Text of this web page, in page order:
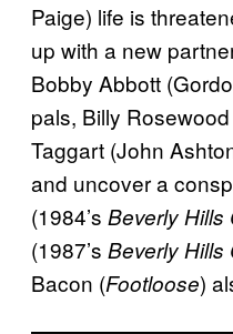
Paige) life is
up with a new
Bobby Abbott
pals, Billy
Taggart (John
and uncover a
(1984’s Beverly Hills
(1987’s Beverly Hills
Bacon (Footloose)